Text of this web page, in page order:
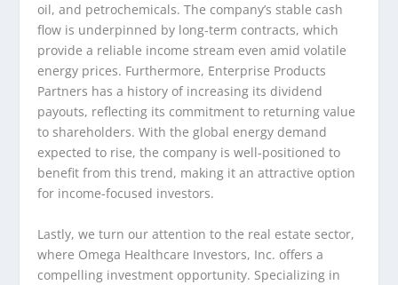
oil, and petrochemicals. The company’s stable cash
flow is underpinned by long-term contracts, which
provide a reliable income stream even amid volatile
energy prices. Furthermore, Enterprise Products
Partners has a history of increasing its dividend
payouts, reflecting its commitment to returning value
to shareholders. With the global energy demand
expected to rise, the company is well-positioned to
benefit from this trend, making it an attractive option
for income-focused investors.
Lastly, we turn our attention to the real estate sector,
where Omega Healthcare Investors, Inc. offers a
compelling investment opportunity. Specializing in